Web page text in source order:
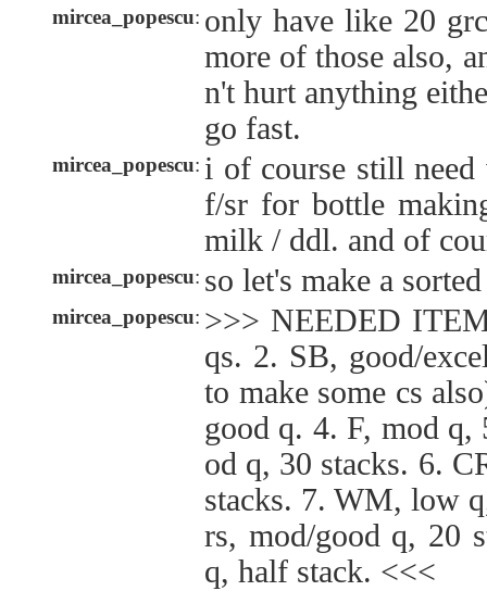
mircea_popescu: only have like 20
more of those also,
n't hurt anything
go fast.
mircea_popescu: i of course still
f/sr for bottle
milk / ddl. and of
mircea_popescu: so let's make a
mircea_popescu: >>> NEEDED
qs. 2. SB, good/
to make some cs
good q. 4. F, mod q,
od q, 30 stacks. 6.
stacks. 7. WM, low
rs, mod/good q, 20
q, half stack. <<<